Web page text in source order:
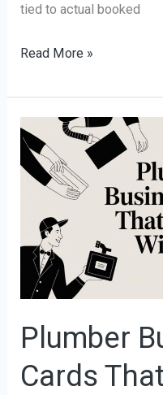
tied to actual booked
Read More »
Plumber
Cards
Plumber
Business
Cards
Actually
Win
Jobs